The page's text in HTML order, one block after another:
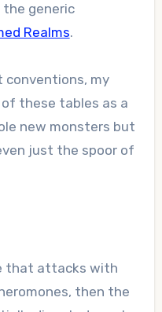
the generic
Realms.
conventions, my
these tables as a
new monsters but
just the spoor of
that attacks with
then the